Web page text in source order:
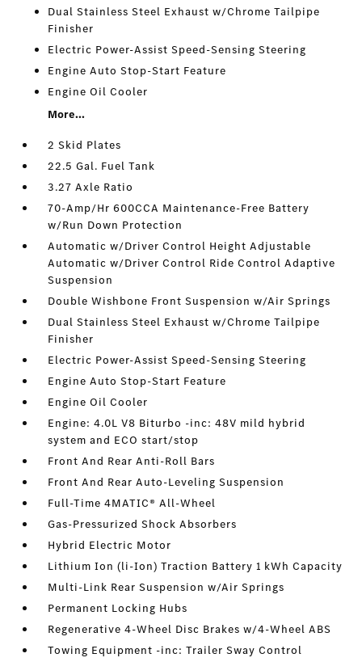
Dual Stainless Steel Exhaust w/Chrome Tailpipe
Finisher
Electric Power-Assist Speed-Sensing Steering
Engine Auto Stop-Start Feature
Engine Oil Cooler
More...
2 Skid Plates
22.5 Gal. Fuel Tank
3.27 Axle Ratio
70-Amp/Hr 600CCA Maintenance-Free Battery
w/Run Down Protection
Automatic w/Driver Control Height Adjustable
Automatic w/Driver Control Ride Control Adaptive
Suspension
Double Wishbone Front Suspension w/Air Springs
Dual Stainless Steel Exhaust w/Chrome Tailpipe
Finisher
Electric Power-Assist Speed-Sensing Steering
Engine Auto Stop-Start Feature
Engine Oil Cooler
Engine: 4.0L V8 Biturbo -inc: 48V mild hybrid
system and ECO start/stop
Front And Rear Anti-Roll Bars
Front And Rear Auto-Leveling Suspension
Full-Time 4MATIC® All-Wheel
Gas-Pressurized Shock Absorbers
Hybrid Electric Motor
Lithium Ion (li-Ion) Traction Battery 1 kWh Capacity
Multi-Link Rear Suspension w/Air Springs
Permanent Locking Hubs
Regenerative 4-Wheel Disc Brakes w/4-Wheel ABS
Towing Equipment -inc: Trailer Sway Control